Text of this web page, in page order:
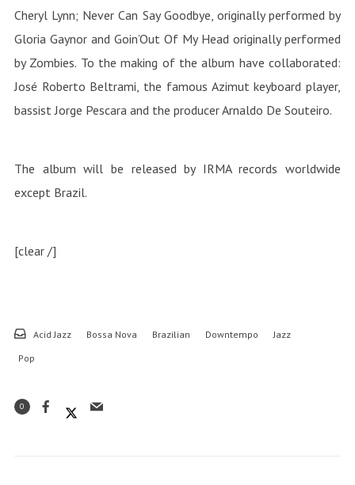
Cheryl Lynn; Never Can Say Goodbye, originally performed by
Gloria Gaynor and Goin’Out Of My Head originally performed
by Zombies. To the making of the album have collaborated:
José Roberto Beltrami, the famous Azimut keyboard player,
bassist Jorge Pescara and the producer Arnaldo De Souteiro.
The album will be released by IRMA records worldwide
except Brazil.
[clear /]
Acid Jazz Bossa Nova Brazilian Downtempo
Jazz
Pop
0